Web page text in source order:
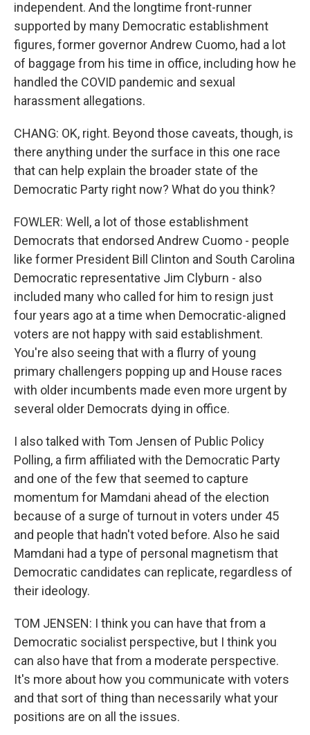
independent. And the longtime front-runner
supported by many Democratic establishment
figures, former governor Andrew Cuomo, had a lot
of baggage from his time in office, including how he
handled the COVID pandemic and sexual
harassment allegations.
CHANG: OK, right. Beyond those caveats, though, is
there anything under the surface in this one race
that can help explain the broader state of the
Democratic Party right now? What do you think?
FOWLER: Well, a lot of those establishment
Democrats that endorsed Andrew Cuomo - people
like former President Bill Clinton and South Carolina
Democratic representative Jim Clyburn - also
included many who called for him to resign just
four years ago at a time when Democratic-aligned
voters are not happy with said establishment.
You're also seeing that with a flurry of young
primary challengers popping up and House races
with older incumbents made even more urgent by
several older Democrats dying in office.
I also talked with Tom Jensen of Public Policy
Polling, a firm affiliated with the Democratic Party
and one of the few that seemed to capture
momentum for Mamdani ahead of the election
because of a surge of turnout in voters under 45
and people that hadn't voted before. Also he said
Mamdani had a type of personal magnetism that
Democratic candidates can replicate, regardless of
their ideology.
TOM JENSEN: I think you can have that from a
Democratic socialist perspective, but I think you
can also have that from a moderate perspective.
It's more about how you communicate with voters
and that sort of thing than necessarily what your
positions are on all the issues.